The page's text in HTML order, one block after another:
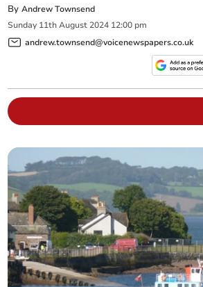
ByAndrew Townsend
Sunday 11th August 2024 12:00 pm
andrew.townsend@voicenewspapers.co.uk